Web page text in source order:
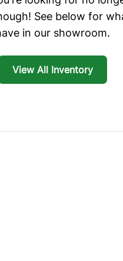
See below for
in our showroom.
View All Inventory